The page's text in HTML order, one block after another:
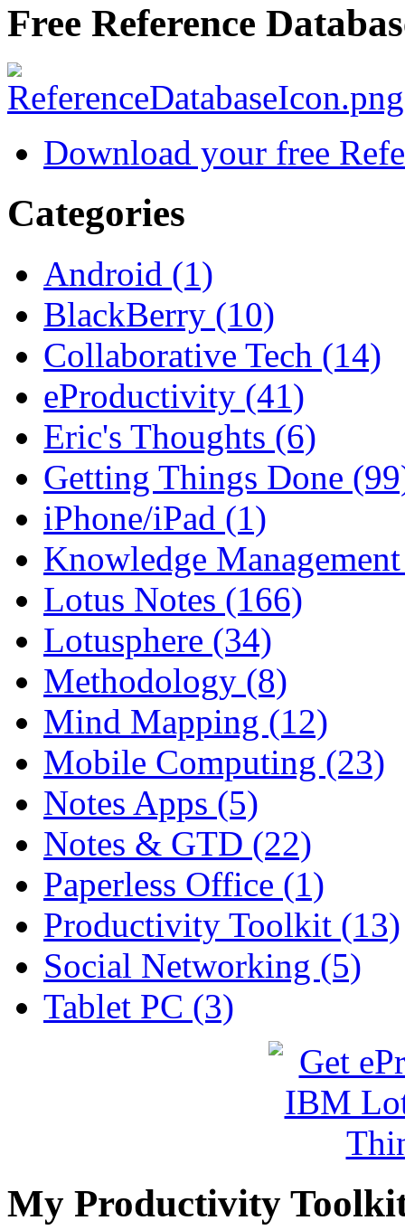
Free Reference
Download your free
Categories
Android (1)
BlackBerry (10)
Collaborative Tech (14)
eProductivity (41)
Eric's Thoughts (6)
Getting Things Done
iPhone/iPad (1)
Knowledge
Lotus Notes (166)
Lotusphere (34)
Methodology (8)
Mind Mapping (12)
Mobile Computing (23)
Notes Apps (5)
Notes & GTD (22)
Paperless Office (1)
Productivity Toolkit (13)
Social Networking (5)
Tablet PC (3)
My Productivity